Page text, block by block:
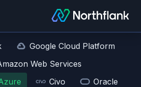
Google Cloud Platform
Web Services
Civo
Oracle